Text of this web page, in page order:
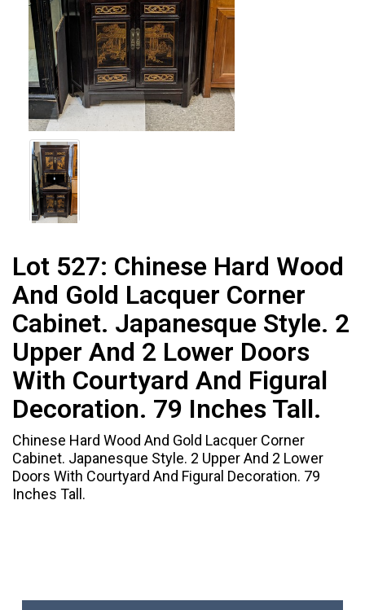
Lot 527: Chinese Hard Wood
And Gold Lacquer Corner
Cabinet. Japanesque Style. 2
Upper And 2 Lower Doors
With Courtyard And Figural
Decoration. 79 Inches Tall.
Chinese Hard Wood And Gold Lacquer Corner
Cabinet. Japanesque Style. 2 Upper And 2 Lower
Doors With Courtyard And Figural Decoration. 79
Inches Tall.